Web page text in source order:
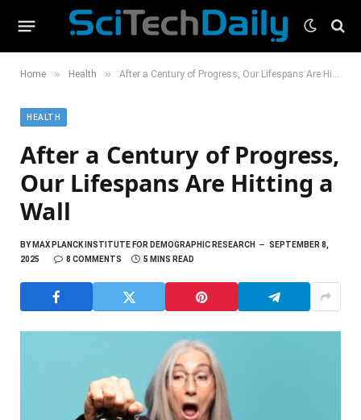
Home » Health » After a Century of Progress, Our Lifespans Are Hitting a Wall
HEALTH
After a Century of Progress,
Our Lifespans Are Hitting a
Wall
BYMAX PLANCK INSTITUTE FOR DEMOGRAPHIC RESEARCH
SEPTEMBER 8,
2025
8 COMMENTS 5 MINS READ